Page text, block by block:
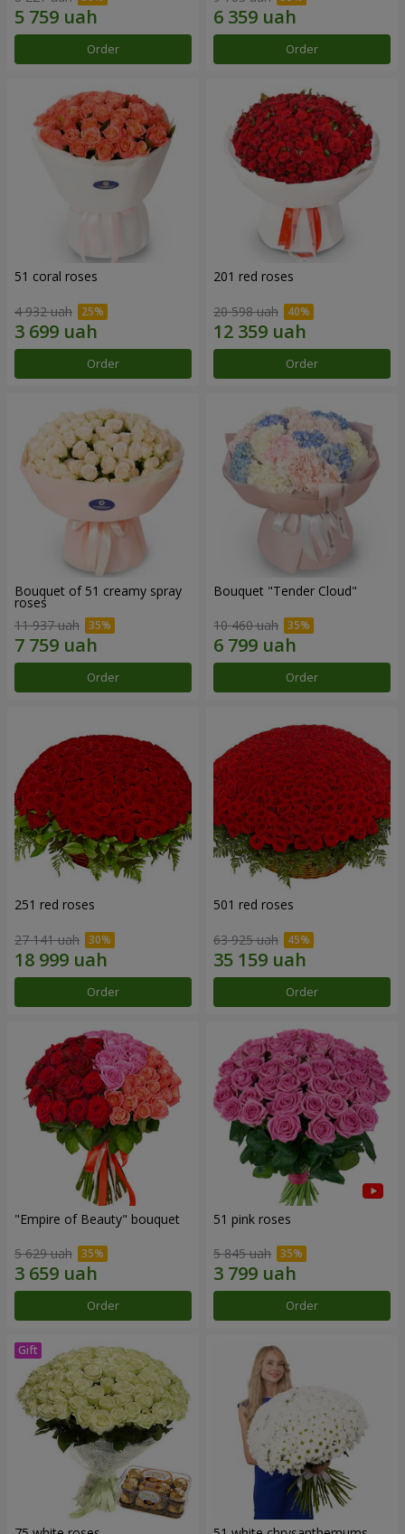
Order Order
51 coral roses
4 932 uah
Order
201 red roses
20 598 uah
Order
Bouquet of 51 creamy spray
roses
11 937 uah
Order
Bouquet "Tender Cloud"
10 460 uah
Order
251 red roses
27 141 uah
Order
501 red roses
63 925 uah
Order
"Empire of Beauty" bouquet
5 629 uah
Order
51 pink roses
5 845 uah
Order